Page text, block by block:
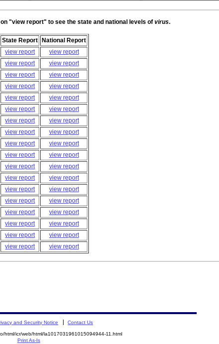
"view report" to see the state and national levels of virus.
State Report
National Report
view report
view report
view report
view report
view report
view report
view report
view report
view report
view report
view report
view report
view report
view report
view report
view report
view report
view report
view report
view report
view report
view report
view report
view report
view report
view report
view report
view report
view report
view report
view report
view report
view report
view report
view report view report
and Security Notice Contact Us
html/icr/web/html/la1017031961015094944-11.html
Print As-Is